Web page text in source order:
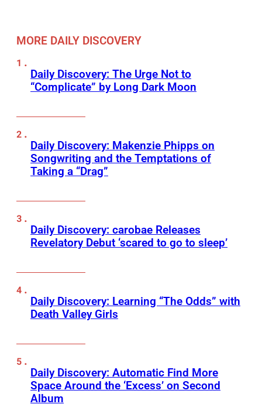
MORE DAILY DISCOVERY
Daily Discovery: The Urge Not to
“Complicate” by Long Dark Moon
Daily Discovery: Makenzie Phipps on
Songwriting and the Temptations of
Taking a “Drag”
Daily Discovery: carobae Releases
Revelatory Debut ‘scared to go to sleep’
Daily Discovery: Learning “The Odds” with
Death Valley Girls
Daily Discovery: Automatic Find More
Space Around the ‘Excess’ on Second
Album